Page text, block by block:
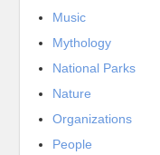
Music
Mythology
National Parks
Nature
Organizations
People